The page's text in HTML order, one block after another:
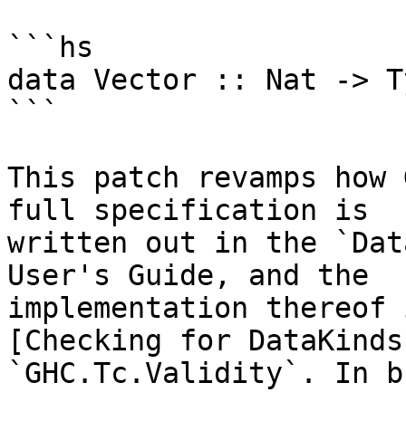
```hs
data Vector :: Nat ->
```
This patch revamps
full specification is
written out in the
User's Guide, and the
implementation
[Checking for
`GHC.Tc.Validity`. In